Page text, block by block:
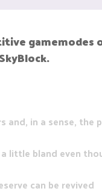
gamemodes
and, in a sense,
little bland even
can be revived